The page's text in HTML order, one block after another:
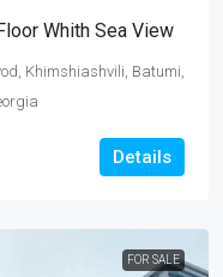
Whith Sea View
Khimshiashvili, Batumi,
Details
FOR SALE